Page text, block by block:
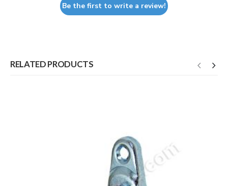
Be the first to write a review!
RELATED PRODUCTS